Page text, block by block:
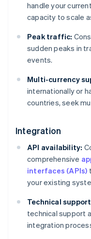
handle your
capacity to scale
Peak traffic:
sudden peaks in
events.
Multi-currency
internationally or
countries, seek
Integration
API availability:
comprehensive
interfaces (APIs)
your existing
Technical
technical support
integration